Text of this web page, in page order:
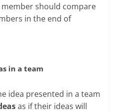
should compare
in the end of
in a team
idea presented in a team
as if their ideas will